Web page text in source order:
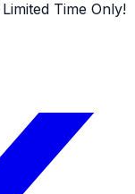
Time Only!